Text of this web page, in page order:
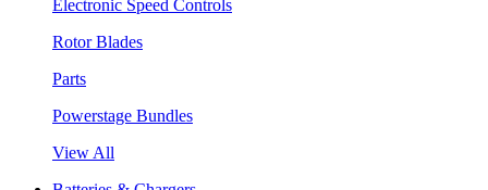
Electronic Speed Controls
Rotor Blades
Parts
Powerstage Bundles
View All